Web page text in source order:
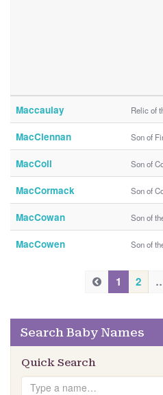
Maccaulay Relic of
MacClennan Son of
MacColl Son of
MacCormack Son of
MacCowan Son of
MacCowen Son of
P
i
r
e
v
1 2
Search Baby Names
Quick Search
Search